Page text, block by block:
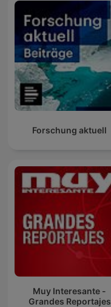
Forschung aktuell
Muy Interesante -
Grandes Reportajes